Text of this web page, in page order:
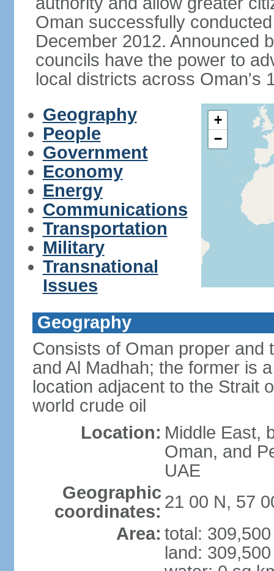
Oman successfully
December 2012. Announced
councils have the power to
local districts across Oman's
Geography
People
Government
Economy
Energy
Communications
Transportation
Military
Transnational
Issues
+
−
Geography
Consists of Oman proper and
and Al Madhah; the former is
location adjacent to the Strait
world crude oil
Location: Middle East,
Oman, and
UAE
Geographic
coordinates: 21 00 N, 57
Area: total:
land: